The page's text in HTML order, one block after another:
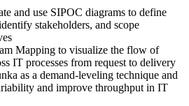
stream mapping, PDCA, Kaizen
with limited reach
and use SIPOC diagrams to define
stakeholders, and scope
Mapping to visualize the flow of
IT processes from request to delivery
as a demand-leveling technique and
and improve throughput in IT